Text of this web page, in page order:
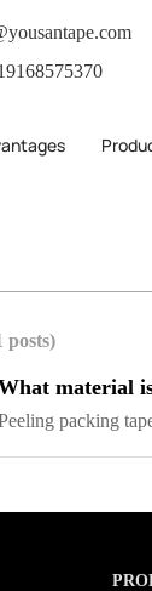
posts)
material
packing